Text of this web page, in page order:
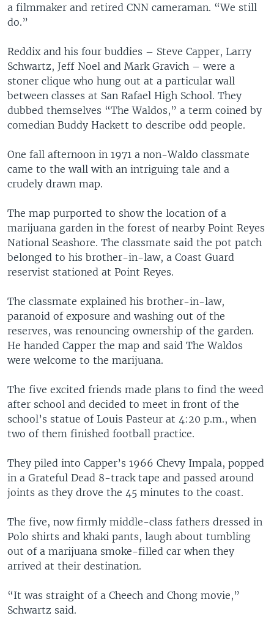
a filmmaker and retired CNN cameraman. “We still
do.”
Reddix and his four buddies – Steve Capper, Larry
Schwartz, Jeff Noel and Mark Gravich – were a
stoner clique who hung out at a particular wall
between classes at San Rafael High School. They
dubbed themselves “The Waldos,” a term coined by
comedian Buddy Hackett to describe odd people.
One fall afternoon in 1971 a non-Waldo classmate
came to the wall with an intriguing tale and a
crudely drawn map.
The map purported to show the location of a
marijuana garden in the forest of nearby Point Reyes
National Seashore. The classmate said the pot patch
belonged to his brother-in-law, a Coast Guard
reservist stationed at Point Reyes.
The classmate explained his brother-in-law,
paranoid of exposure and washing out of the
reserves, was renouncing ownership of the garden.
He handed Capper the map and said The Waldos
were welcome to the marijuana.
The five excited friends made plans to find the weed
after school and decided to meet in front of the
school’s statue of Louis Pasteur at 4:20 p.m., when
two of them finished football practice.
They piled into Capper’s 1966 Chevy Impala, popped
in a Grateful Dead 8-track tape and passed around
joints as they drove the 45 minutes to the coast.
The five, now firmly middle-class fathers dressed in
Polo shirts and khaki pants, laugh about tumbling
out of a marijuana smoke-filled car when they
arrived at their destination.
“It was straight of a Cheech and Chong movie,”
Schwartz said.